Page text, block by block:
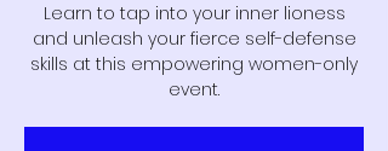
Learn to tap into your inner lioness
and unleash your fierce self-defense
skills at this empowering women-only
event.